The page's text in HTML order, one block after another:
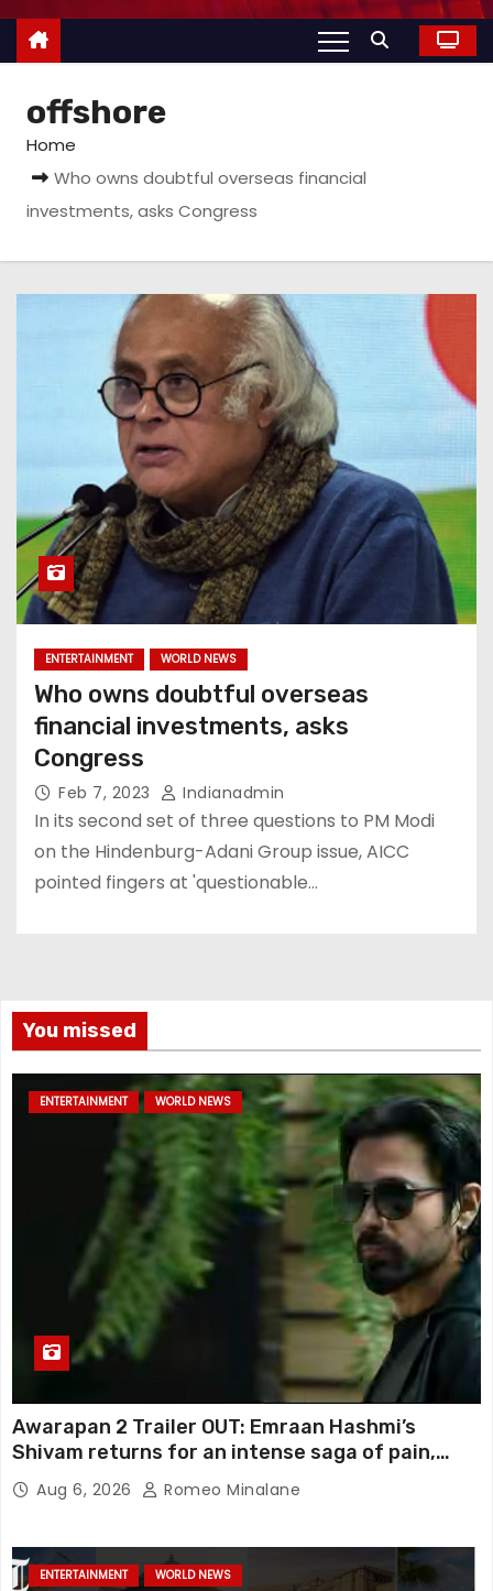
offshore
Home
Who owns doubtful overseas financial
investments, asks Congress
ENTERTAINMENT WORLD NEWS
Who owns doubtful overseas
financial investments, asks
Congress
Feb 7, 2023 Indianadmin
In its second set of three questions to PM Modi
on the Hindenburg-Adani Group issue, AICC
pointed fingers at 'questionable…
You missed
ENTERTAINMENT WORLD NEWS
Awarapan 2 Trailer OUT: Emraan Hashmi’s
Shivam returns for an intense saga of pain,
redemption and revenge; Disha Patani adds
mystery, watch
Aug 6, 2026 Romeo Minalane
ENTERTAINMENT WORLD NEWS